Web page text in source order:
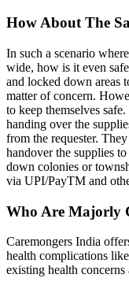
How About The
In such a scenario
wide, how is it even
and locked down areas
matter of concern.
to keep themselves
handing over the
from the requester.
handover the supplies
down colonies or
via UPI/PayTM and
Who Are Majorly
Caremongers India
health complications
existing health